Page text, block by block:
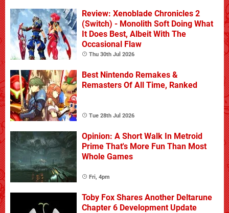
Review: Xenoblade Chronicles 2
(Switch) - Monolith Soft Doing What
It Does Best, Albeit With The
Occasional Flaw
Thu 30th Jul 2026
Best Nintendo Remakes &
Remasters Of All Time, Ranked
Tue 28th Jul 2026
Opinion: A Short Walk In Metroid
Prime That's More Fun Than Most
Whole Games
Fri, 4pm
Toby Fox Shares Another Deltarune
Chapter 6 Development Update